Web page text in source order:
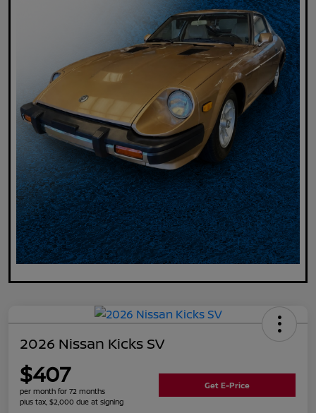
2026 Nissan Kicks SV
$407
per month for 72 months
plus tax, $2,000 due at signing
Get E-Price